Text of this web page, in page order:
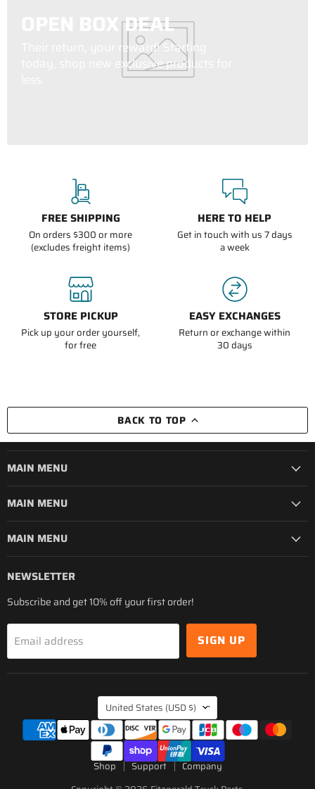
OPEN BOX DEAL
Their return, your reward! Starting
today, shop new exclusive products for
FREE SHIPPING
On orders $300 or more
(excludes freight items)
HERE TO HELP
Get in touch with us 7 days
a week
STORE PICKUP
Pick up your order yourself,
for free
EASY EXCHANGES
Return or exchange within
30 days
BACK TO TOP
MAIN MENU
MAIN MENU
MAIN MENU
NEWSLETTER
Subscribe and get 10% off your first order!
Email address SIGN UP
COUNTRY
United States (USD $)
Shop Support
Company